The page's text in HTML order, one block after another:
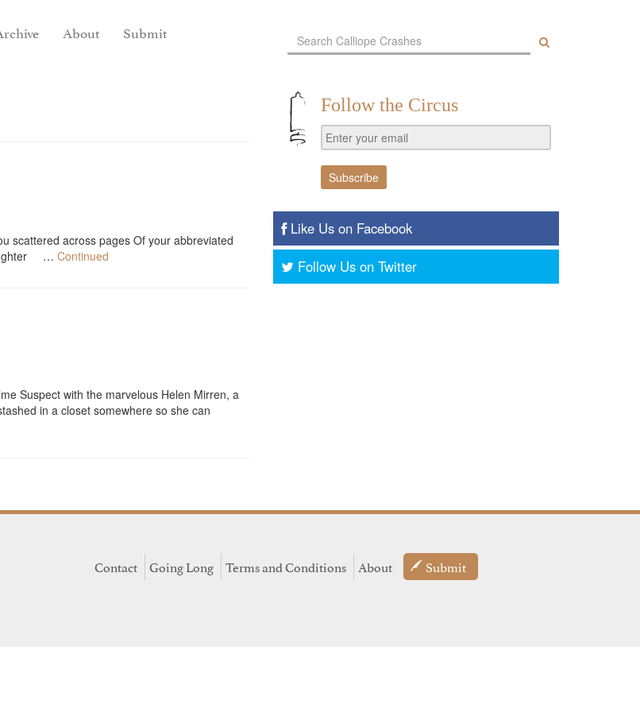
About Submit
scattered across pages Of your abbreviated
… Continued
Suspect with the marvelous Helen Mirren, a
in a closet somewhere so she can
Follow the Circus
Like Us on Facebook
Follow Us on Twitter
Contact Going Long Terms and Conditions About Submit